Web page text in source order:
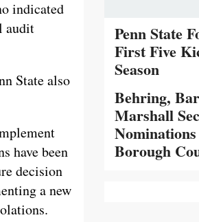
indicated
audit
State also
have been
decision
a new
Penn State
First Five
Season
Behring,
Marshall
Borough